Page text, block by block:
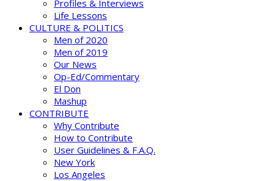
Profiles & Interviews
Life Lessons
CULTURE & POLITICS
Men of 2020
Men of 2019
Our News
Op-Ed/Commentary
El Don
Mashup
CONTRIBUTE
Why Contribute
How to Contribute
User Guidelines & F.A.Q.
New York
Los Angeles